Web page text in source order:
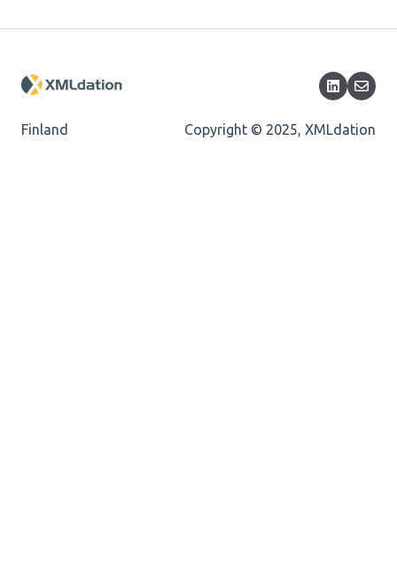
Cvc-fractiondigits-valid
Finland Copyright © 2025, XMLdation